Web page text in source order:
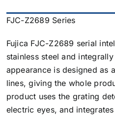
FJC-Z2689 Series
Fujica FJC-Z2689 serial
stainless steel and
appearance is designed as
lines, giving the whole
product uses the grating
electric eyes, and